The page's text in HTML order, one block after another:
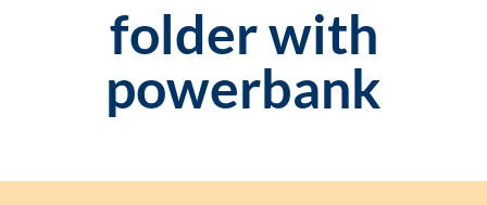
folder with
powerbank